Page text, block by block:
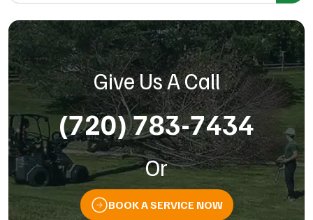
Give Us A Call
(720) 783-7434
Or
BOOK A SERVICE NOW